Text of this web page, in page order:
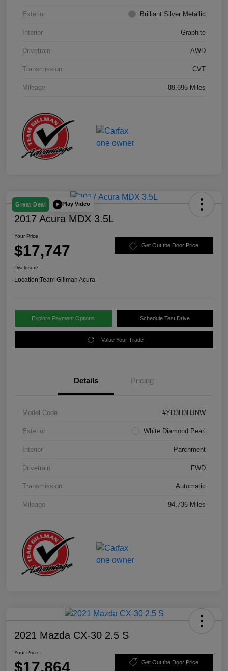
Exterior Brilliant Silver Metallic
Interior Graphite
Drivetrain AWD
Transmission CVT
Mileage 89,695 Miles
Great Deal Play Video
2017 Acura MDX 3.5L
Your Price
$17,747 Get Out the Door Price
Disclosure
Location:Team Gillman Acura
Explore Payment Options Schedule Test Drive
Value Your Trade
Details Pricing
Model Code #YD3H3HJNW
Exterior White Diamond Pearl
Interior Parchment
Drivetrain FWD
Transmission Automatic
Mileage 94,736 Miles
2021 Mazda CX-30 2.5 S
Your Price
$17,864 Get Out the Door Price